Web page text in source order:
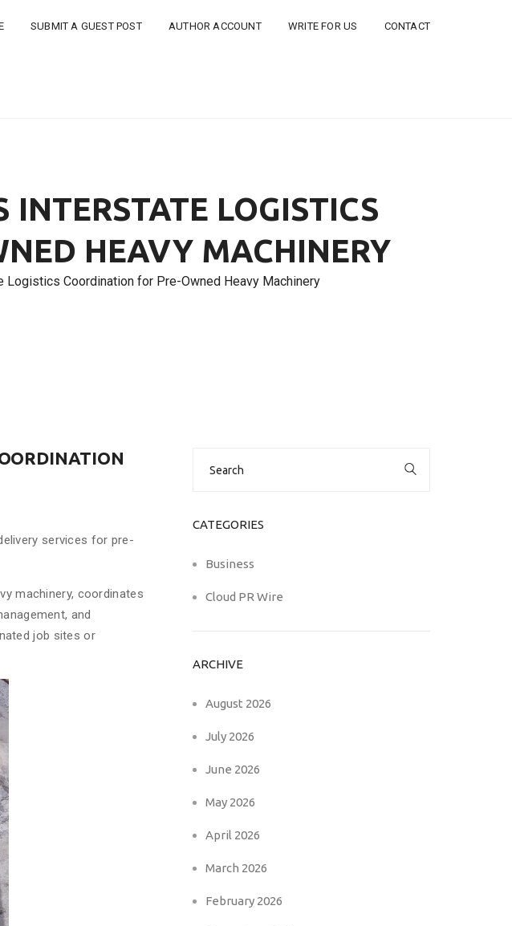
SUBMIT A GUEST POST AUTHOR ACCOUNT WRITE FOR US CONTACT
LOGISTICS
HEAVY MACHINERY
Logistics Coordination for Pre-Owned Heavy Machinery
services for pre-
machinery, coordinates
and
job sites or
CATEGORIES
Business
Cloud PR Wire
ARCHIVE
August 2026
July 2026
June 2026
May 2026
April 2026
March 2026
February 2026